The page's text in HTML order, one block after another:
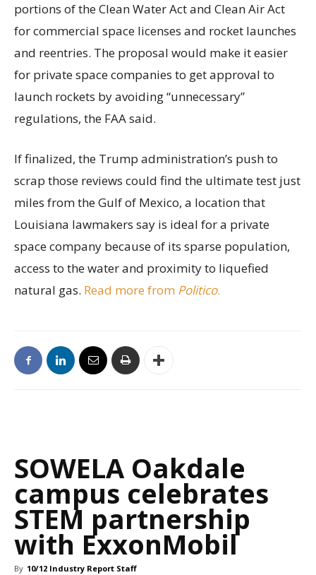
portions of the Clean Water Act and Clean Air Act
for commercial space licenses and rocket launches
and reentries. The proposal would make it easier
for private space companies to get approval to
launch rockets by avoiding “unnecessary”
regulations, the FAA said.
If finalized, the Trump administration’s push to
scrap those reviews could find the ultimate test just
miles from the Gulf of Mexico, a location that
Louisiana lawmakers say is ideal for a private
space company because of its sparse population,
access to the water and proximity to liquefied
natural gas. Read more from Politico.
SOWELA Oakdale
campus celebrates
STEM partnership
with ExxonMobil
By 10/12 Industry Report Staff